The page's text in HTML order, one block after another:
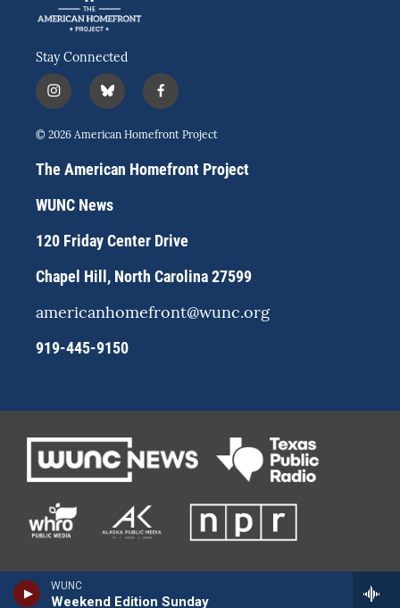
WUNC
Weekend Edition Sunday
Stay Connected
i
n
s
a
g
a
b
l
u
s
k
f
a
c
b
o
© 2026 American Homefront Project
The American Homefront Project
WUNC News
120 Friday Center Drive
Chapel Hill, North Carolina 27599
americanhomefront@wunc.org
919-445-9150